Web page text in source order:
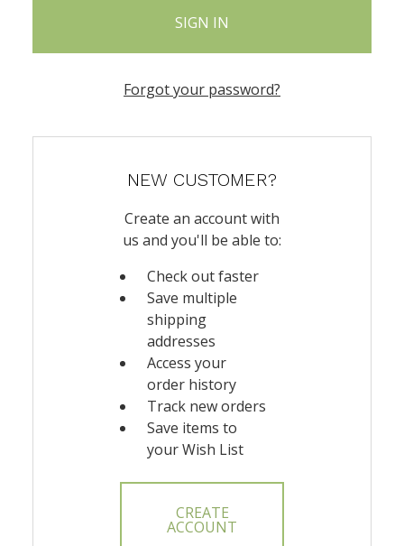
Forgot your password?
NEW CUSTOMER?
Create an account with
us and you'll be able to:
Check out faster
Save multiple
shipping
addresses
Access your
order history
Track new orders
Save items to
your Wish List
CREATE
ACCOUNT